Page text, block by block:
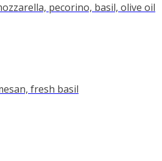
pecorino, basil, olive oil
fresh basil